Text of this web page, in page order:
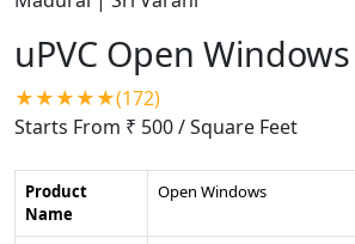
uPVC Open Windows
★★★★★(172)
Starts From ₹ 500/ Square Feet
Product
Name
Open Windows